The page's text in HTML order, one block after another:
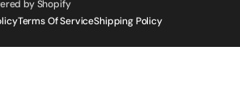
by Shopify
Terms Of ServiceShipping Policy